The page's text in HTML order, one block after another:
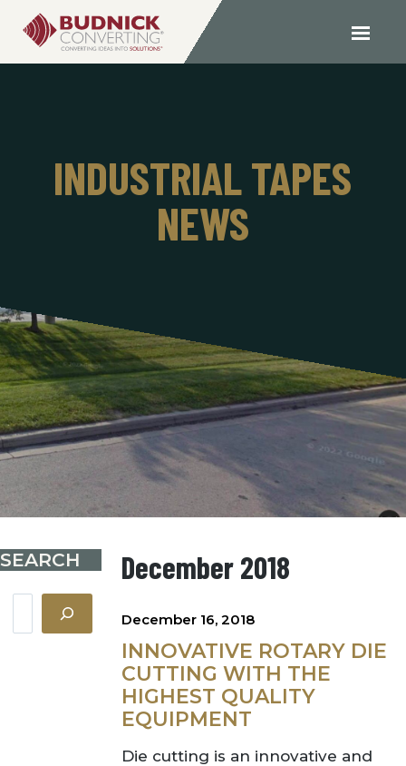
INDUSTRIAL TAPES
NEWS
SEARCH December 2018
December 16, 2018
INNOVATIVE ROTARY DIE
CUTTING WITH THE
HIGHEST QUALITY
EQUIPMENT
Die cutting is an innovative and